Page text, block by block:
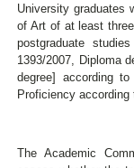
University graduates
of Art of at least
postgraduate
1393/2007, Diploma
degree] according
Proficiency according
The Academic